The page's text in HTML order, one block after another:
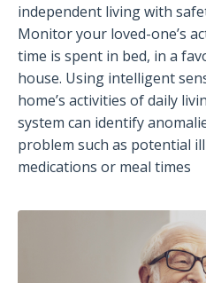
independent living with
Monitor your loved-one’s
time is spent in bed, in a
house. Using intelligent
home’s activities of daily
system can identify
problem such as potential
medications or meal times